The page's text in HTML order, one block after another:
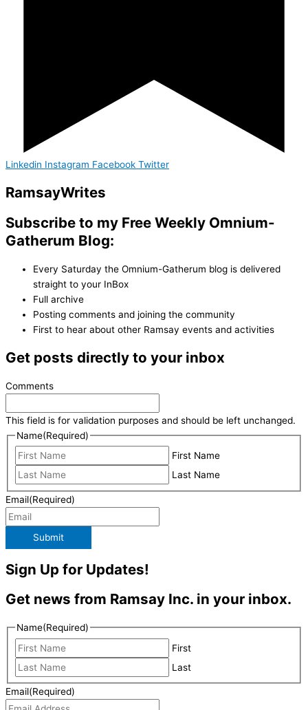
Linkedin Instagram Facebook Twitter
RamsayWrites
Subscribe to my Free Weekly Omnium-
Gatherum Blog:
Every Saturday the Omnium-Gatherum blog is delivered
straight to your InBox
Full archive
Posting comments and joining the community
First to hear about other Ramsay events and activities
Get posts directly to your inbox
Comments
This field is for validation purposes and should be left unchanged.
Name(Required)
First Name
Last Name
Email(Required)
Submit
Sign Up for Updates!
Get news from Ramsay Inc. in your inbox.
Name(Required)
First
Last
Email(Required)